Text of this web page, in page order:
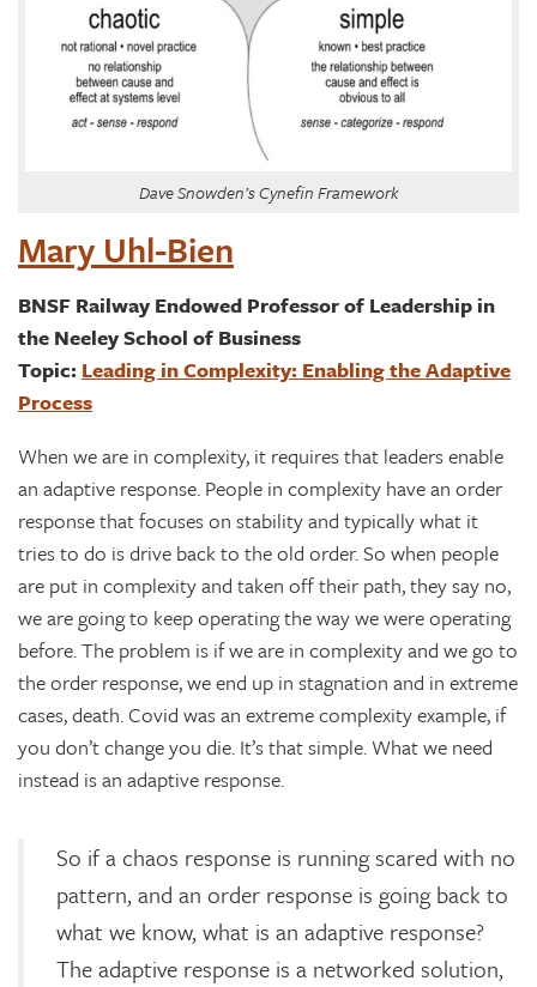
Dave Snowden’s Cynefin Framework
Mary Uhl-Bien
BNSF Railway Endowed Professor of Leadership in
the Neeley School of Business
Topic: Leading in Complexity: Enabling the Adaptive
Process
When we are in complexity, it requires that leaders enable
an adaptive response. People in complexity have an order
response that focuses on stability and typically what it
tries to do is drive back to the old order. So when people
are put in complexity and taken off their path, they say no,
we are going to keep operating the way we were operating
before. The problem is if we are in complexity and we go to
the order response, we end up in stagnation and in extreme
cases, death. Covid was an extreme complexity example, if
you don’t change you die. It’s that simple. What we need
instead is an adaptive response.
So if a chaos response is running scared with no
pattern, and an order response is going back to
what we know, what is an adaptive response?
The adaptive response is a networked solution,